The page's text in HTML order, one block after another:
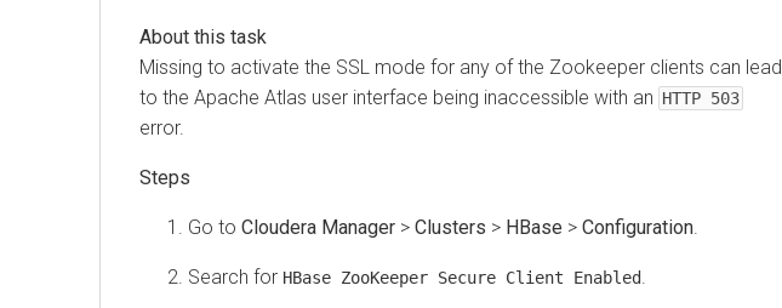
Missing to activate the SSL mode for any of the Zookeeper clients can lead
to the Apache Atlas user interface being inaccessible with an HTTP 503
error.
Go to Cloudera Manager > Clusters > HBase > Configuration
Search for HBase ZooKeeper Secure Client Enabled